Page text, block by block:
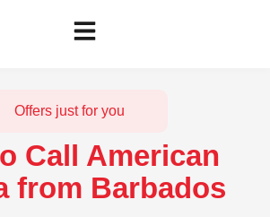
Offers just for you
Call American
from Barbados